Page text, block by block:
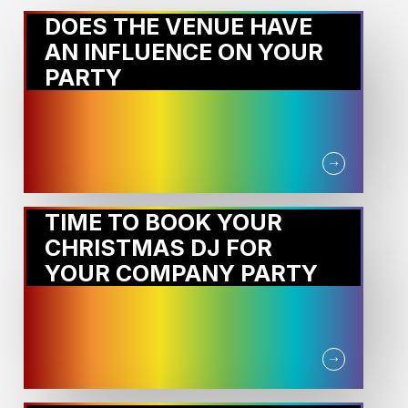
DOES THE VENUE HAVE
AN INFLUENCE ON YOUR
PARTY
TIME TO BOOK YOUR
CHRISTMAS DJ FOR
YOUR COMPANY PARTY